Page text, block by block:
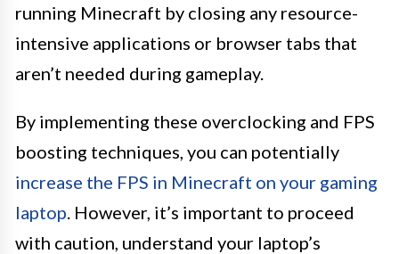
running Minecraft by closing any resource-
intensive applications or browser tabs that
aren’t needed during gameplay.
By implementing these overclocking and FPS
boosting techniques, you can potentially
increase the FPS in Minecraft on your gaming
laptop . However, it’s important to proceed
with caution, understand your laptop’s